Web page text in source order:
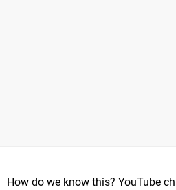
How do we know this? YouTube